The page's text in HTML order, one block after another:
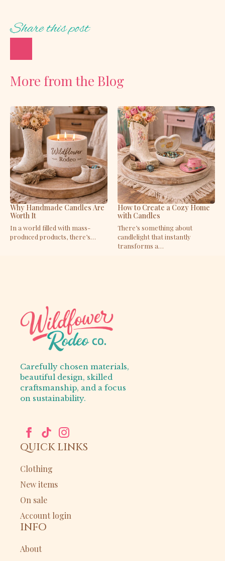
Share this post
More from the Blog
Why Handmade Candles Are
Worth It
In a world filled with mass-
produced products, there’s…
How to Create a Cozy Home
with Candles
There’s something about
candlelight that instantly
transforms a…
Carefully chosen materials,
beautiful design, skilled
craftsmanship, and a focus
on sustainability.
QUICK LINKS
Clothing
New items
On sale
Account login
INFO
About